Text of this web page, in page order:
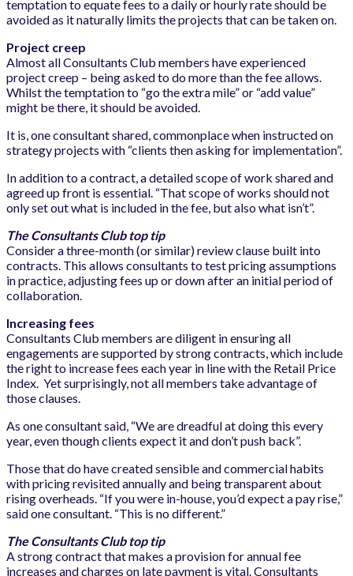
temptation to equate fees to a daily or hourly rate should be
avoided as it naturally limits the projects that can be taken on.
Project creep
Almost all Consultants Club members have experienced
project creep – being asked to do more than the fee allows.
Whilst the temptation to “go the extra mile” or “add value”
might be there, it should be avoided.
It is, one consultant shared, commonplace when instructed on
strategy projects with “clients then asking for implementation”.
In addition to a contract, a detailed scope of work shared and
agreed up front is essential. “That scope of works should not
only set out what is included in the fee, but also what isn’t”.
The Consultants Club top tip
Consider a three-month (or similar) review clause built into
contracts. This allows consultants to test pricing assumptions
in practice, adjusting fees up or down after an initial period of
collaboration.
Increasing fees
Consultants Club members are diligent in ensuring all
engagements are supported by strong contracts, which include
the right to increase fees each year in line with the Retail Price
Index. Yet surprisingly, not all members take advantage of
those clauses.
As one consultant said, “We are dreadful at doing this every
year, even though clients expect it and don’t push back”.
Those that do have created sensible and commercial habits
with pricing revisited annually and being transparent about
rising overheads. “If you were in-house, you’d expect a pay rise,”
said one consultant. “This is no different.”
The Consultants Club top tip
A strong contract that makes a provision for annual fee
increases and charges on late payment is vital. Consultants